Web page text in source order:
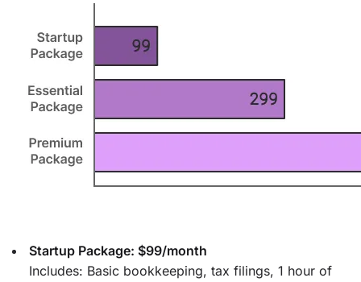
Startup Package: $99/month
Includes: Basic bookkeeping, tax filings, 1 hour of